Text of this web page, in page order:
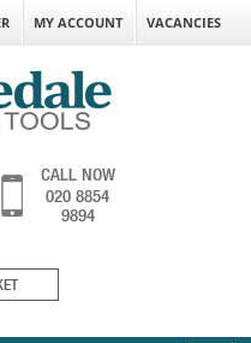
MY ACCOUNT VACANCIES
CALL NOW
020 8854
9894